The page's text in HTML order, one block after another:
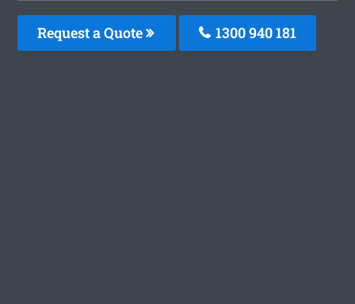
Request a Quote 1300 940 181